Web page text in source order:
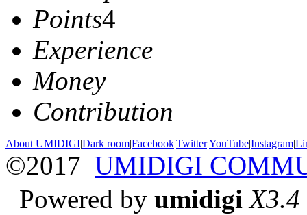
Points4
Experience
Money
Contribution
About UMIDIGI|Dark room|Facebook|Twitter|YouTube|Instagram|
©2017 UMIDIGI
Powered by umidigi X3.4